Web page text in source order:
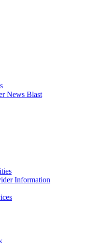
News Blast
Information